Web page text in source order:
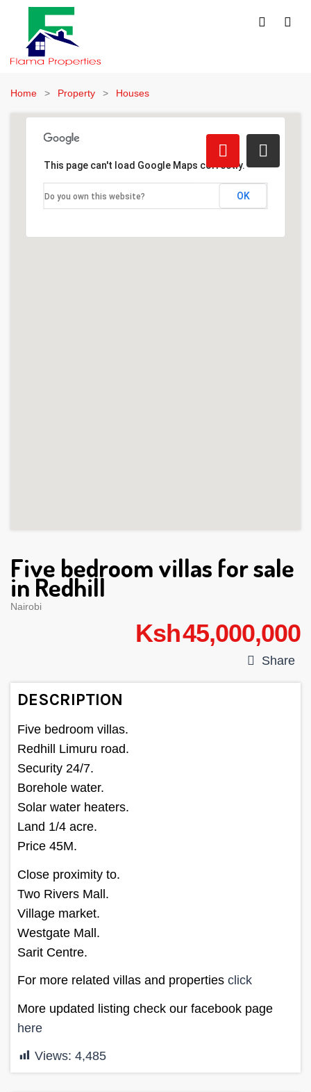
Home Property Houses
This page can't load Google Maps correctly.
Do you own this website? OK
Five bedroom villas for sale
in Redhill
Nairobi
Ksh 45,000,000
Share
DESCRIPTION
Five bedroom villas.
Redhill Limuru road.
Security 24/7.
Borehole water.
Solar water heaters.
Land 1/4 acre.
Price 45M.
Close proximity to.
Two Rivers Mall.
Village market.
Westgate Mall.
Sarit Centre.
For more related villas and properties click
More updated listing check our facebook page
here
Views: 4,485